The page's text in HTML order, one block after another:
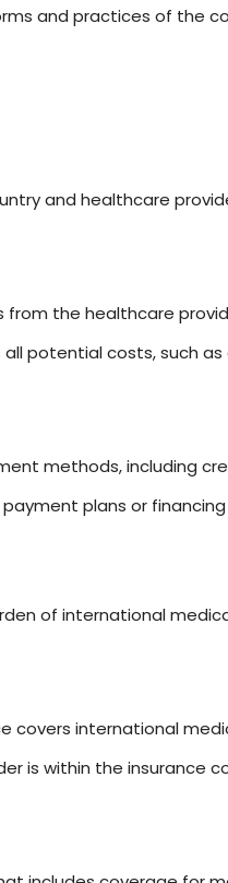
and practices of the
and healthcare
the healthcare
all potential costs, such
methods, including
plans or
of international
covers international
is within the insurance